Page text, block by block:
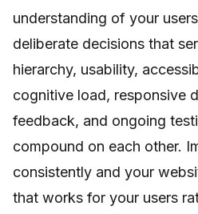
understanding of your
deliberate decisions that
hierarchy, usability,
cognitive load, responsive
feedback, and ongoing
compound on each other.
consistently and your
that works for your users